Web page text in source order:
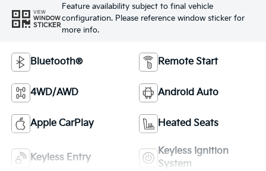
VIEW
WINDOW
STICKER
Feature availability subject to final vehicle
configuration. Please reference window sticker for
more info.
Bluetooth® Remote Start
4WD/AWD Android Auto
Apple CarPlay Heated Seats
Keyless Entry
Keyless Ignition
System